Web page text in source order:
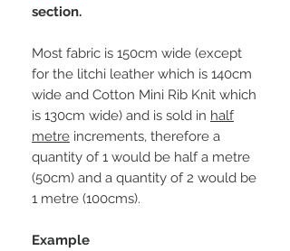
section.
Most fabric is 150cm wide (except
for the litchi leather which is 140cm
wide and Cotton Mini Rib Knit which
is 130cm wide) and is sold in half
metre increments, therefore a
quantity of 1 would be half a metre
(50cm) and a quantity of 2 would be
1 metre (100cms).
Example